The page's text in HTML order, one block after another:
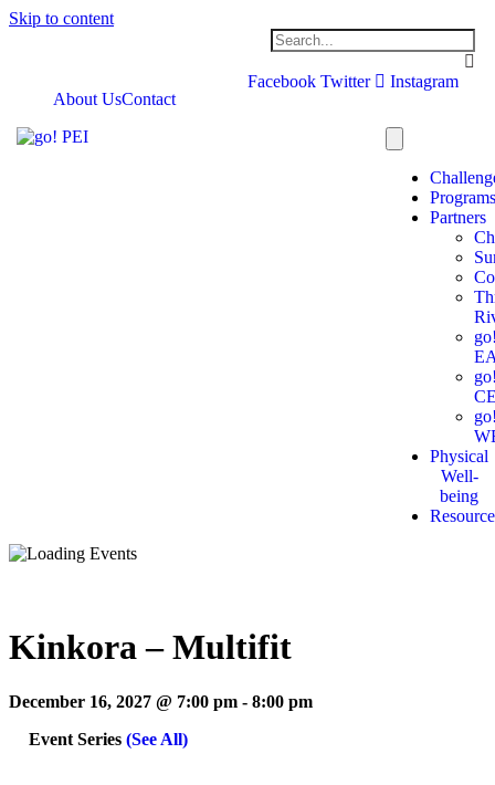
Skip to content
Facebook Twitter
Instagram
About UsContact
Partners
Physical
Well-
being
Kinkora – Multifit
December 16, 2027 @ 7:00 pm - 8:00 pm
Event Series (See All)